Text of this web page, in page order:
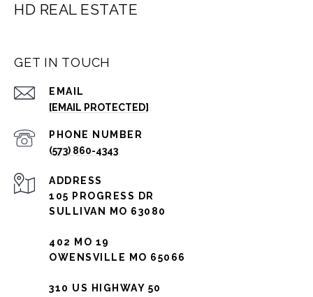
HD REAL ESTATE
GET IN TOUCH
EMAIL
[EMAIL PROTECTED]
PHONE NUMBER
(573) 860-4343
ADDRESS
105 PROGRESS DR
SULLIVAN MO 63080
402 MO 19
OWENSVILLE MO 65066
310 US HIGHWAY 50